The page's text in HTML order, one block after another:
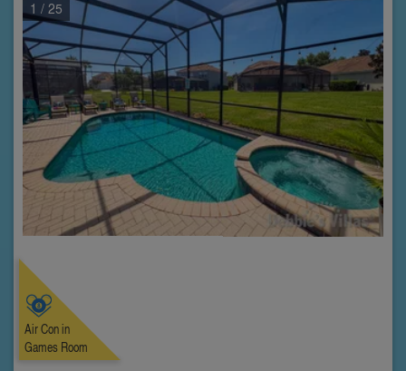
1 / 25
Air Con in
Games Room